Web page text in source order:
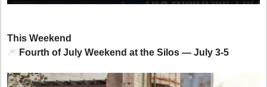
This Weekend
🎆 Fourth of July Weekend at the Silos — July 3-5